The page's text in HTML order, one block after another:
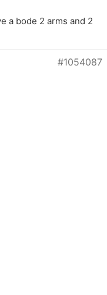
a bode 2 arms and 2
#1054087